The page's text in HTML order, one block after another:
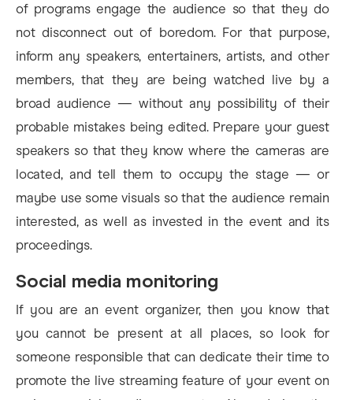
of programs engage the audience so that they do
not disconnect out of boredom. For that purpose,
inform any speakers, entertainers, artists, and other
members, that they are being watched live by a
broad audience — without any possibility of their
probable mistakes being edited. Prepare your guest
speakers so that they know where the cameras are
located, and tell them to occupy the stage — or
maybe use some visuals so that the audience remain
interested, as well as invested in the event and its
proceedings.
Social media monitoring
If you are an event organizer, then you know that
you cannot be present at all places, so look for
someone responsible that can dedicate their time to
promote the live streaming feature of your event on